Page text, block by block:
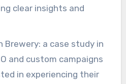
clear insights and
Brewery: a case study in
and custom campaigns
in experiencing their